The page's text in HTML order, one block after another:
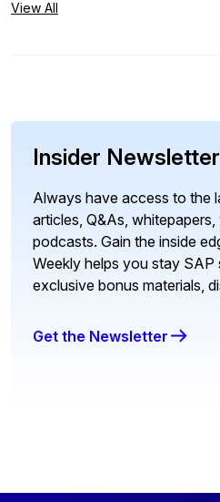
View All
Insider Newsletter
Always have access to the
articles, Q&As,
podcasts. Gain the inside
Weekly helps you stay
exclusive bonus materials,
Get the Newsletter